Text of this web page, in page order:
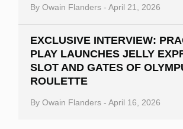
By Owain Flanders - April 21, 2026
EXCLUSIVE INTERVIEW:
PLAY LAUNCHES JELLY
SLOT AND GATES OF
ROULETTE
By Owain Flanders - April 16, 2026